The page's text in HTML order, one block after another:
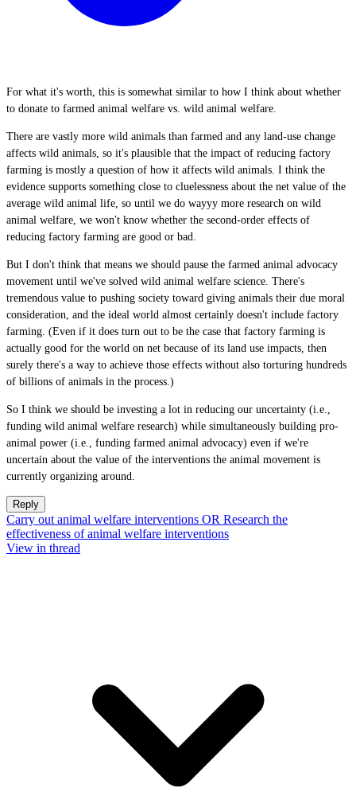
For what it's worth, this is somewhat similar to how I think about whether
to donate to farmed animal welfare vs. wild animal welfare.
There are vastly more wild animals than farmed and any land-use change
affects wild animals, so it's plausible that the impact of reducing factory
farming is mostly a question of how it affects wild animals. I think the
evidence supports something close to cluelessness about the net value of the
average wild animal life, so until we do wayyy more research on wild
animal welfare, we won't know whether the second-order effects of
reducing factory farming are good or bad.
But I don't think that means we should pause the farmed animal advocacy
movement until we've solved wild animal welfare science. There's
tremendous value to pushing society toward giving animals their due moral
consideration, and the ideal world almost certainly doesn't include factory
farming. (Even if it does turn out to be the case that factory farming is
actually good for the world on net because of its land use impacts, then
surely there's a way to achieve those effects without also torturing hundreds
of billions of animals in the process.)
So I think we should be investing a lot in reducing our uncertainty (i.e.,
funding wild animal welfare research) while simultaneously building pro-
animal power (i.e., funding farmed animal advocacy) even if we're
uncertain about the value of the interventions the animal movement is
currently organizing around.
Reply
Carry out animal welfare interventions OR Research the
effectiveness of animal welfare interventions
View in thread